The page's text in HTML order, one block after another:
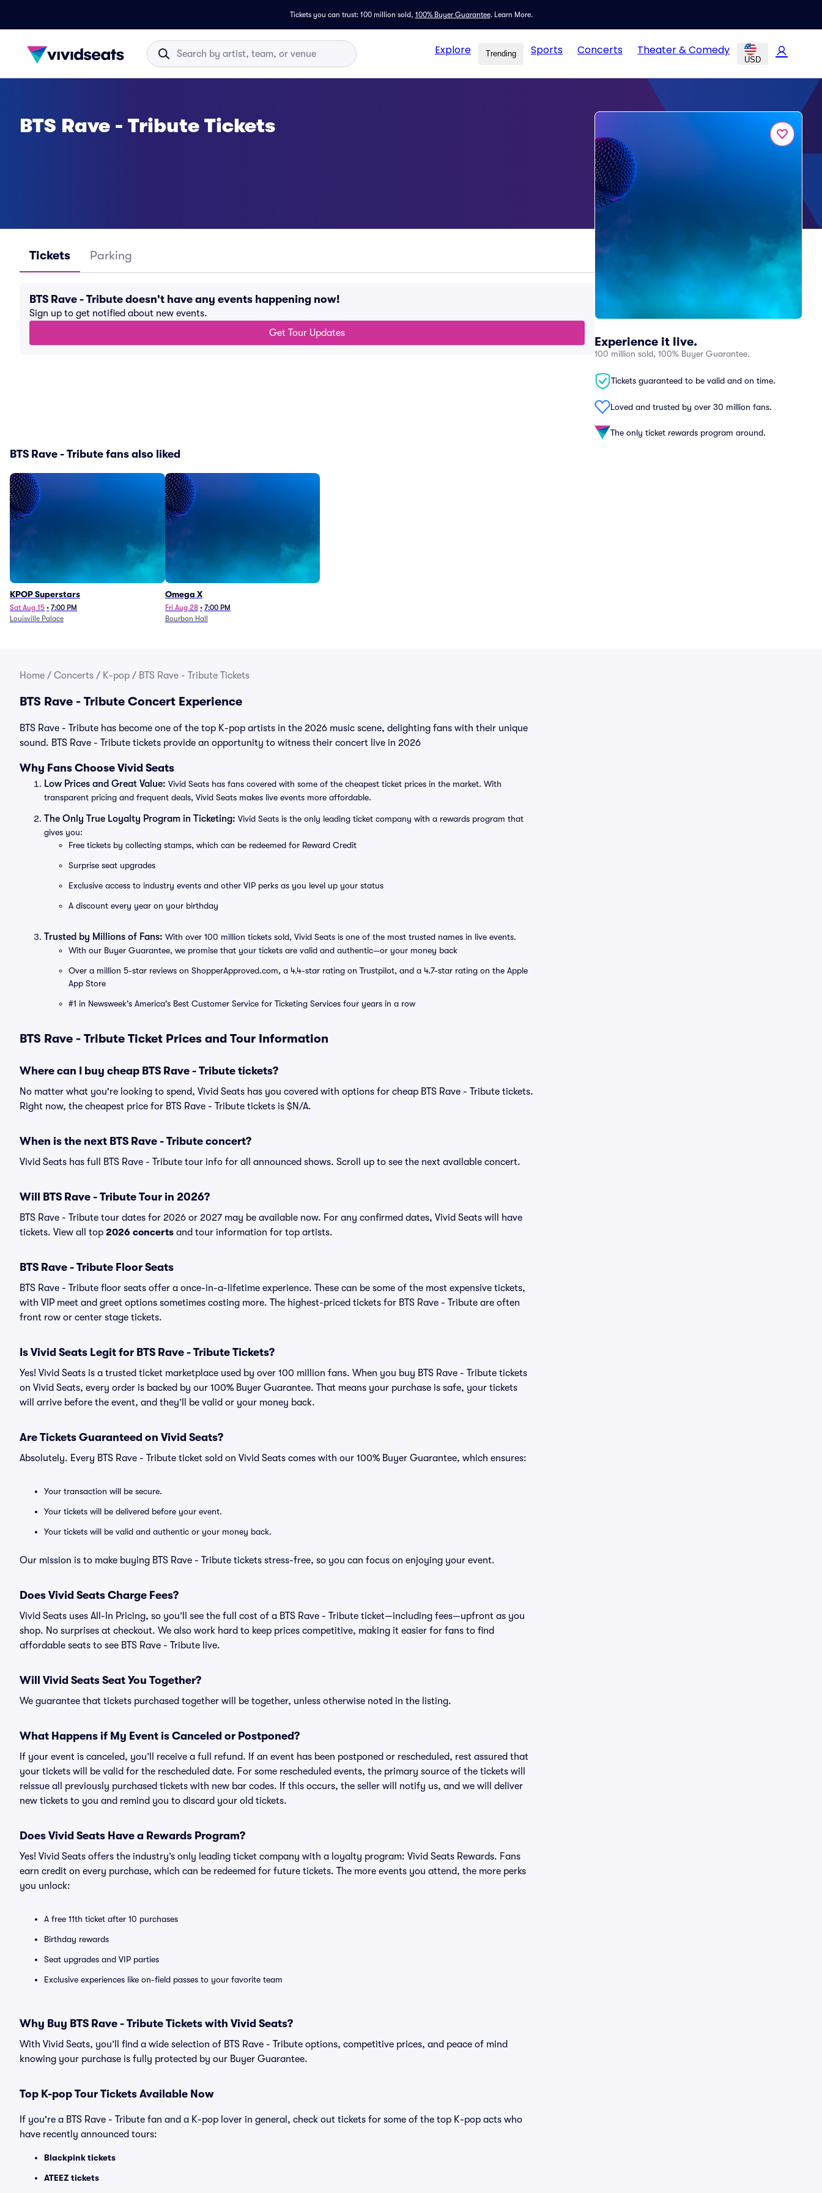
Tickets you can trust: 100 million sold, 100% Buyer Guarantee. Learn More.
Explore Trending Sports Concerts Theater & Comedy
USD
Experience it live.
100 million sold, 100% Buyer Guarantee.
Tickets guaranteed to be valid and on time.
Loved and trusted by over 30 million fans.
The only ticket rewards program around.
BTS Rave - Tribute Tickets
Tickets Parking
BTS Rave - Tribute doesn't have any events happening now!
Sign up to get notified about new events.
Get Tour Updates
BTS Rave - Tribute fans also liked
KPOP Superstars
Sat Aug 15 • 7:00 PM
Louisville Palace
Omega X
Fri Aug 28 • 7:00 PM
Bourbon Hall
Home / Concerts / K-pop / BTS Rave - Tribute Tickets
BTS Rave - Tribute Concert Experience
BTS Rave - Tribute has become one of the top K-pop artists in the 2026 music scene, delighting fans with their unique
sound. BTS Rave - Tribute tickets provide an opportunity to witness their concert live in 2026
Why Fans Choose Vivid Seats
Low Prices and Great Value: Vivid Seats has fans covered with some of the cheapest ticket prices in the market. With
transparent pricing and frequent deals, Vivid Seats makes live events more affordable.
The Only True Loyalty Program in Ticketing: Vivid Seats is the only leading ticket company with a rewards program that
gives you:
Free tickets by collecting stamps, which can be redeemed for Reward Credit
Surprise seat upgrades
Exclusive access to industry events and other VIP perks as you level up your status
A discount every year on your birthday
Trusted by Millions of Fans: With over 100 million tickets sold, Vivid Seats is one of the most trusted names in live events.
With our Buyer Guarantee, we promise that your tickets are valid and authentic—or your money back
Over a million 5-star reviews on ShopperApproved.com, a 4.4-star rating on Trustpilot, and a 4.7-star rating on the Apple
App Store
#1 in Newsweek's America's Best Customer Service for Ticketing Services four years in a row
BTS Rave - Tribute Ticket Prices and Tour Information
Where can I buy cheap BTS Rave - Tribute tickets?
No matter what you're looking to spend, Vivid Seats has you covered with options for cheap BTS Rave - Tribute tickets.
Right now, the cheapest price for BTS Rave - Tribute tickets is $N/A.
When is the next BTS Rave - Tribute concert?
Vivid Seats has full BTS Rave - Tribute tour info for all announced shows. Scroll up to see the next available concert.
Will BTS Rave - Tribute Tour in 2026?
BTS Rave - Tribute tour dates for 2026 or 2027 may be available now. For any confirmed dates, Vivid Seats will have
tickets. View all top 2026 concerts and tour information for top artists.
BTS Rave - Tribute Floor Seats
BTS Rave - Tribute floor seats offer a once-in-a-lifetime experience. These can be some of the most expensive tickets,
with VIP meet and greet options sometimes costing more. The highest-priced tickets for BTS Rave - Tribute are often
front row or center stage tickets.
Is Vivid Seats Legit for BTS Rave - Tribute Tickets?
Yes! Vivid Seats is a trusted ticket marketplace used by over 100 million fans. When you buy BTS Rave - Tribute tickets
on Vivid Seats, every order is backed by our 100% Buyer Guarantee. That means your purchase is safe, your tickets
will arrive before the event, and they’ll be valid or your money back.
Are Tickets Guaranteed on Vivid Seats?
Absolutely. Every BTS Rave - Tribute ticket sold on Vivid Seats comes with our 100% Buyer Guarantee, which ensures:
Your transaction will be secure.
Your tickets will be delivered before your event.
Your tickets will be valid and authentic or your money back.
Our mission is to make buying BTS Rave - Tribute tickets stress-free, so you can focus on enjoying your event.
Does Vivid Seats Charge Fees?
Vivid Seats uses All-In Pricing, so you’ll see the full cost of a BTS Rave - Tribute ticket—including fees—upfront as you
shop. No surprises at checkout. We also work hard to keep prices competitive, making it easier for fans to find
affordable seats to see BTS Rave - Tribute live.
Will Vivid Seats Seat You Together?
We guarantee that tickets purchased together will be together, unless otherwise noted in the listing.
What Happens if My Event is Canceled or Postponed?
If your event is canceled, you’ll receive a full refund. If an event has been postponed or rescheduled, rest assured that
your tickets will be valid for the rescheduled date. For some rescheduled events, the primary source of the tickets will
reissue all previously purchased tickets with new bar codes. If this occurs, the seller will notify us, and we will deliver
new tickets to you and remind you to discard your old tickets.
Does Vivid Seats Have a Rewards Program?
Yes! Vivid Seats offers the industry’s only leading ticket company with a loyalty program: Vivid Seats Rewards. Fans
earn credit on every purchase, which can be redeemed for future tickets. The more events you attend, the more perks
you unlock:
A free 11th ticket after 10 purchases
Birthday rewards
Seat upgrades and VIP parties
Exclusive experiences like on-field passes to your favorite team
Why Buy BTS Rave - Tribute Tickets with Vivid Seats?
With Vivid Seats, you’ll find a wide selection of BTS Rave - Tribute options, competitive prices, and peace of mind
knowing your purchase is fully protected by our Buyer Guarantee.
Top K-pop Tour Tickets Available Now
If you're a BTS Rave - Tribute fan and a K-pop lover in general, check out tickets for some of the top K-pop acts who
have recently announced tours:
Blackpink tickets
ATEEZ tickets